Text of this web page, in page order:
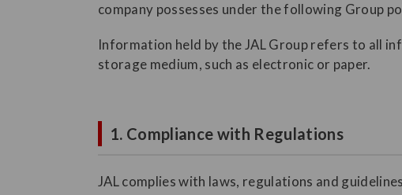
company possesses under the following Group
Information held by the JAL Group refers to all
storage medium, such as electronic or paper.
1. Compliance with Regulations
JAL complies with laws, regulations and